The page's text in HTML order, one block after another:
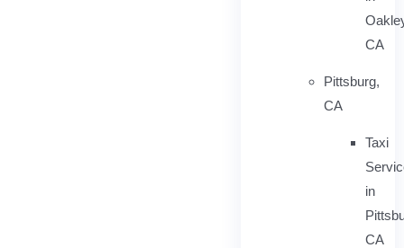
CA
Pittsburg,
CA
Taxi
in
CA